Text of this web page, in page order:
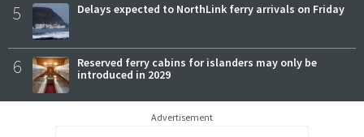
5 Delays expected to NorthLink ferry arrivals on Friday
6
Reserved ferry cabins for islanders may only be
introduced in 2029
Advertisement